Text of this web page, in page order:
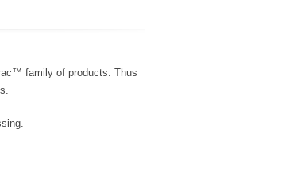
family of products. Thus